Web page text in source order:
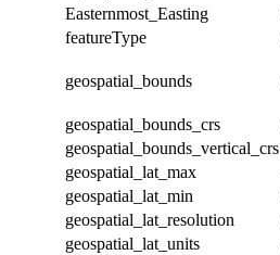
Easternmost_Easting
featureType
geospatial_bounds
geospatial_bounds_crs
geospatial_bounds_vertical_crs
geospatial_lat_max
geospatial_lat_min
geospatial_lat_resolution
geospatial_lat_units